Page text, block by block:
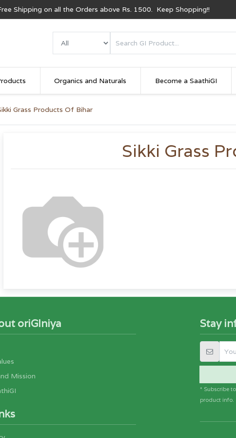
Shipping on all the Orders above Rs. 1500. Keep Shopping!!
Organics and Naturals Become a SaathiGI
Grass Products Of Bihar
Sikki Grass
oriGIniya
Mission
Stay
* Subscribe
product info.